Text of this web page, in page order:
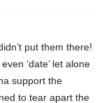
put them there!
‘date’ let alone
support the
to tear apart the